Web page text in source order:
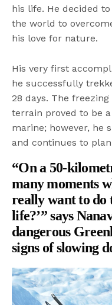
his life. He decided
the world to
his love for nature.
His very first
he successfully
28 days. The
terrain proved to be
marine; however, he
and continues to
“On a 50-
many moments
really want to do
life?’” says
dangerous
signs of slowing